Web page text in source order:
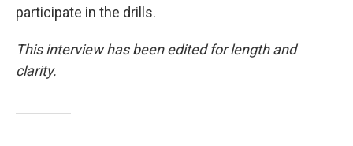
participate in the drills.
This interview has been edited for length and
clarity.